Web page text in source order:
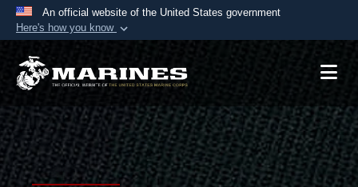
An official website of the United States government
Here's how you know
Official websites use .mil
A.mil website belongs to an official U.S.
Department of Defense organization in the United
States.
Secure .mil websites use HTTPS
Alock ( )orhttps://means you’ve safely